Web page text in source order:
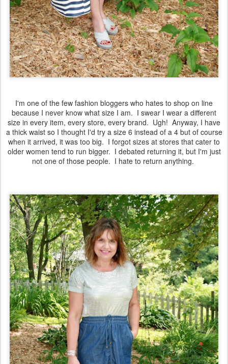
I'm one of the few fashion bloggers who hates to shop on line
because I never know what size I am. I swear I wear a different
size in every item, every store, every brand. Ugh! Anyway, I have
a thick waist so I thought I'd try a size 6 instead of a 4 but of course
when it arrived, it was too big. I forgot sizes at stores that cater to
older women tend to run bigger. I debated returning it, but I'm just
not one of those people. I hate to return anything.